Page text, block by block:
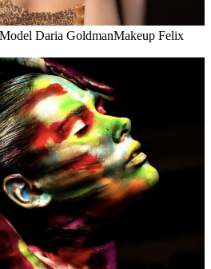
Daria GoldmanMakeup Felix